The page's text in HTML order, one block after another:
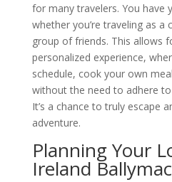
for many travelers. You have
whether you’re traveling as a
group of friends. This allows
personalized experience,
schedule, cook your own
without the need to adhere
It’s a chance to truly escape
adventure.
Planning Your
Ireland